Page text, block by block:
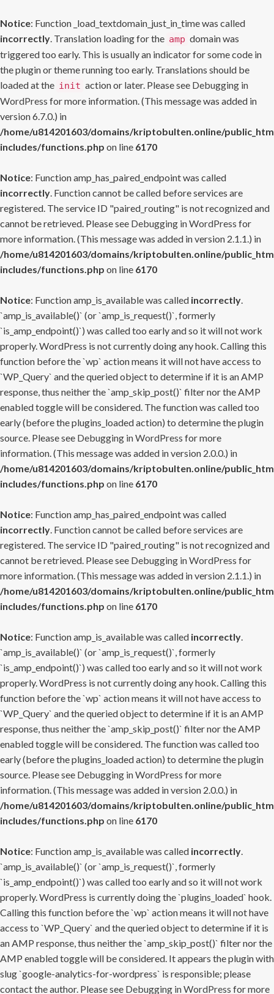
Notice: Function _load_textdomain_just_in_time was called
incorrectly. Translation loading for the amp domain was
triggered too early. This is usually an indicator for some code in
the plugin or theme running too early. Translations should be
loaded at the init action or later. Please see Debugging in
WordPress for more information. (This message was added in
version 6.7.0.) in
/home/u814201603/domains/kriptobulten.online/
includes/functions.php on line 6170
Notice: Function amp_has_paired_endpoint was called
incorrectly. Function cannot be called before services are
registered. The service ID "paired_routing" is not recognized and
cannot be retrieved. Please see Debugging in WordPress for
more information. (This message was added in version 2.1.1.) in
/home/u814201603/domains/kriptobulten.online/
includes/functions.php on line 6170
Notice: Function amp_is_available was called incorrectly.
`amp_is_available()` (or `amp_is_request()`, formerly
`is_amp_endpoint()`) was called too early and so it will not work
properly. WordPress is not currently doing any hook. Calling this
function before the `wp` action means it will not have access to
`WP_Query` and the queried object to determine if it is an AMP
response, thus neither the `amp_skip_post()` filter nor the AMP
enabled toggle will be considered. The function was called too
early (before the plugins_loaded action) to determine the plugin
source. Please see Debugging in WordPress for more
information. (This message was added in version 2.0.0.) in
/home/u814201603/domains/kriptobulten.online/
includes/functions.php on line 6170
Notice: Function amp_has_paired_endpoint was called
incorrectly. Function cannot be called before services are
registered. The service ID "paired_routing" is not recognized and
cannot be retrieved. Please see Debugging in WordPress for
more information. (This message was added in version 2.1.1.) in
/home/u814201603/domains/kriptobulten.online/
includes/functions.php on line 6170
Notice: Function amp_is_available was called incorrectly.
`amp_is_available()` (or `amp_is_request()`, formerly
`is_amp_endpoint()`) was called too early and so it will not work
properly. WordPress is not currently doing any hook. Calling this
function before the `wp` action means it will not have access to
`WP_Query` and the queried object to determine if it is an AMP
response, thus neither the `amp_skip_post()` filter nor the AMP
enabled toggle will be considered. The function was called too
early (before the plugins_loaded action) to determine the plugin
source. Please see Debugging in WordPress for more
information. (This message was added in version 2.0.0.) in
/home/u814201603/domains/kriptobulten.online/
includes/functions.php on line 6170
Notice: Function amp_is_available was called incorrectly.
`amp_is_available()` (or `amp_is_request()`, formerly
`is_amp_endpoint()`) was called too early and so it will not work
properly. WordPress is currently doing the `plugins_loaded` hook.
Calling this function before the `wp` action means it will not have
access to `WP_Query` and the queried object to determine if it is
an AMP response, thus neither the `amp_skip_post()` filter nor the
AMP enabled toggle will be considered. It appears the plugin with
slug `google-analytics-for-wordpress` is responsible; please
contact the author. Please see Debugging in WordPress for more